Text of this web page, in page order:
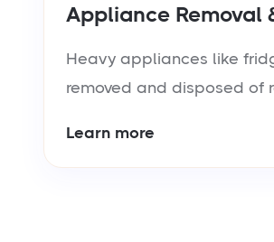
Appliance Removal
Heavy appliances like
removed and disposed of
Learn more